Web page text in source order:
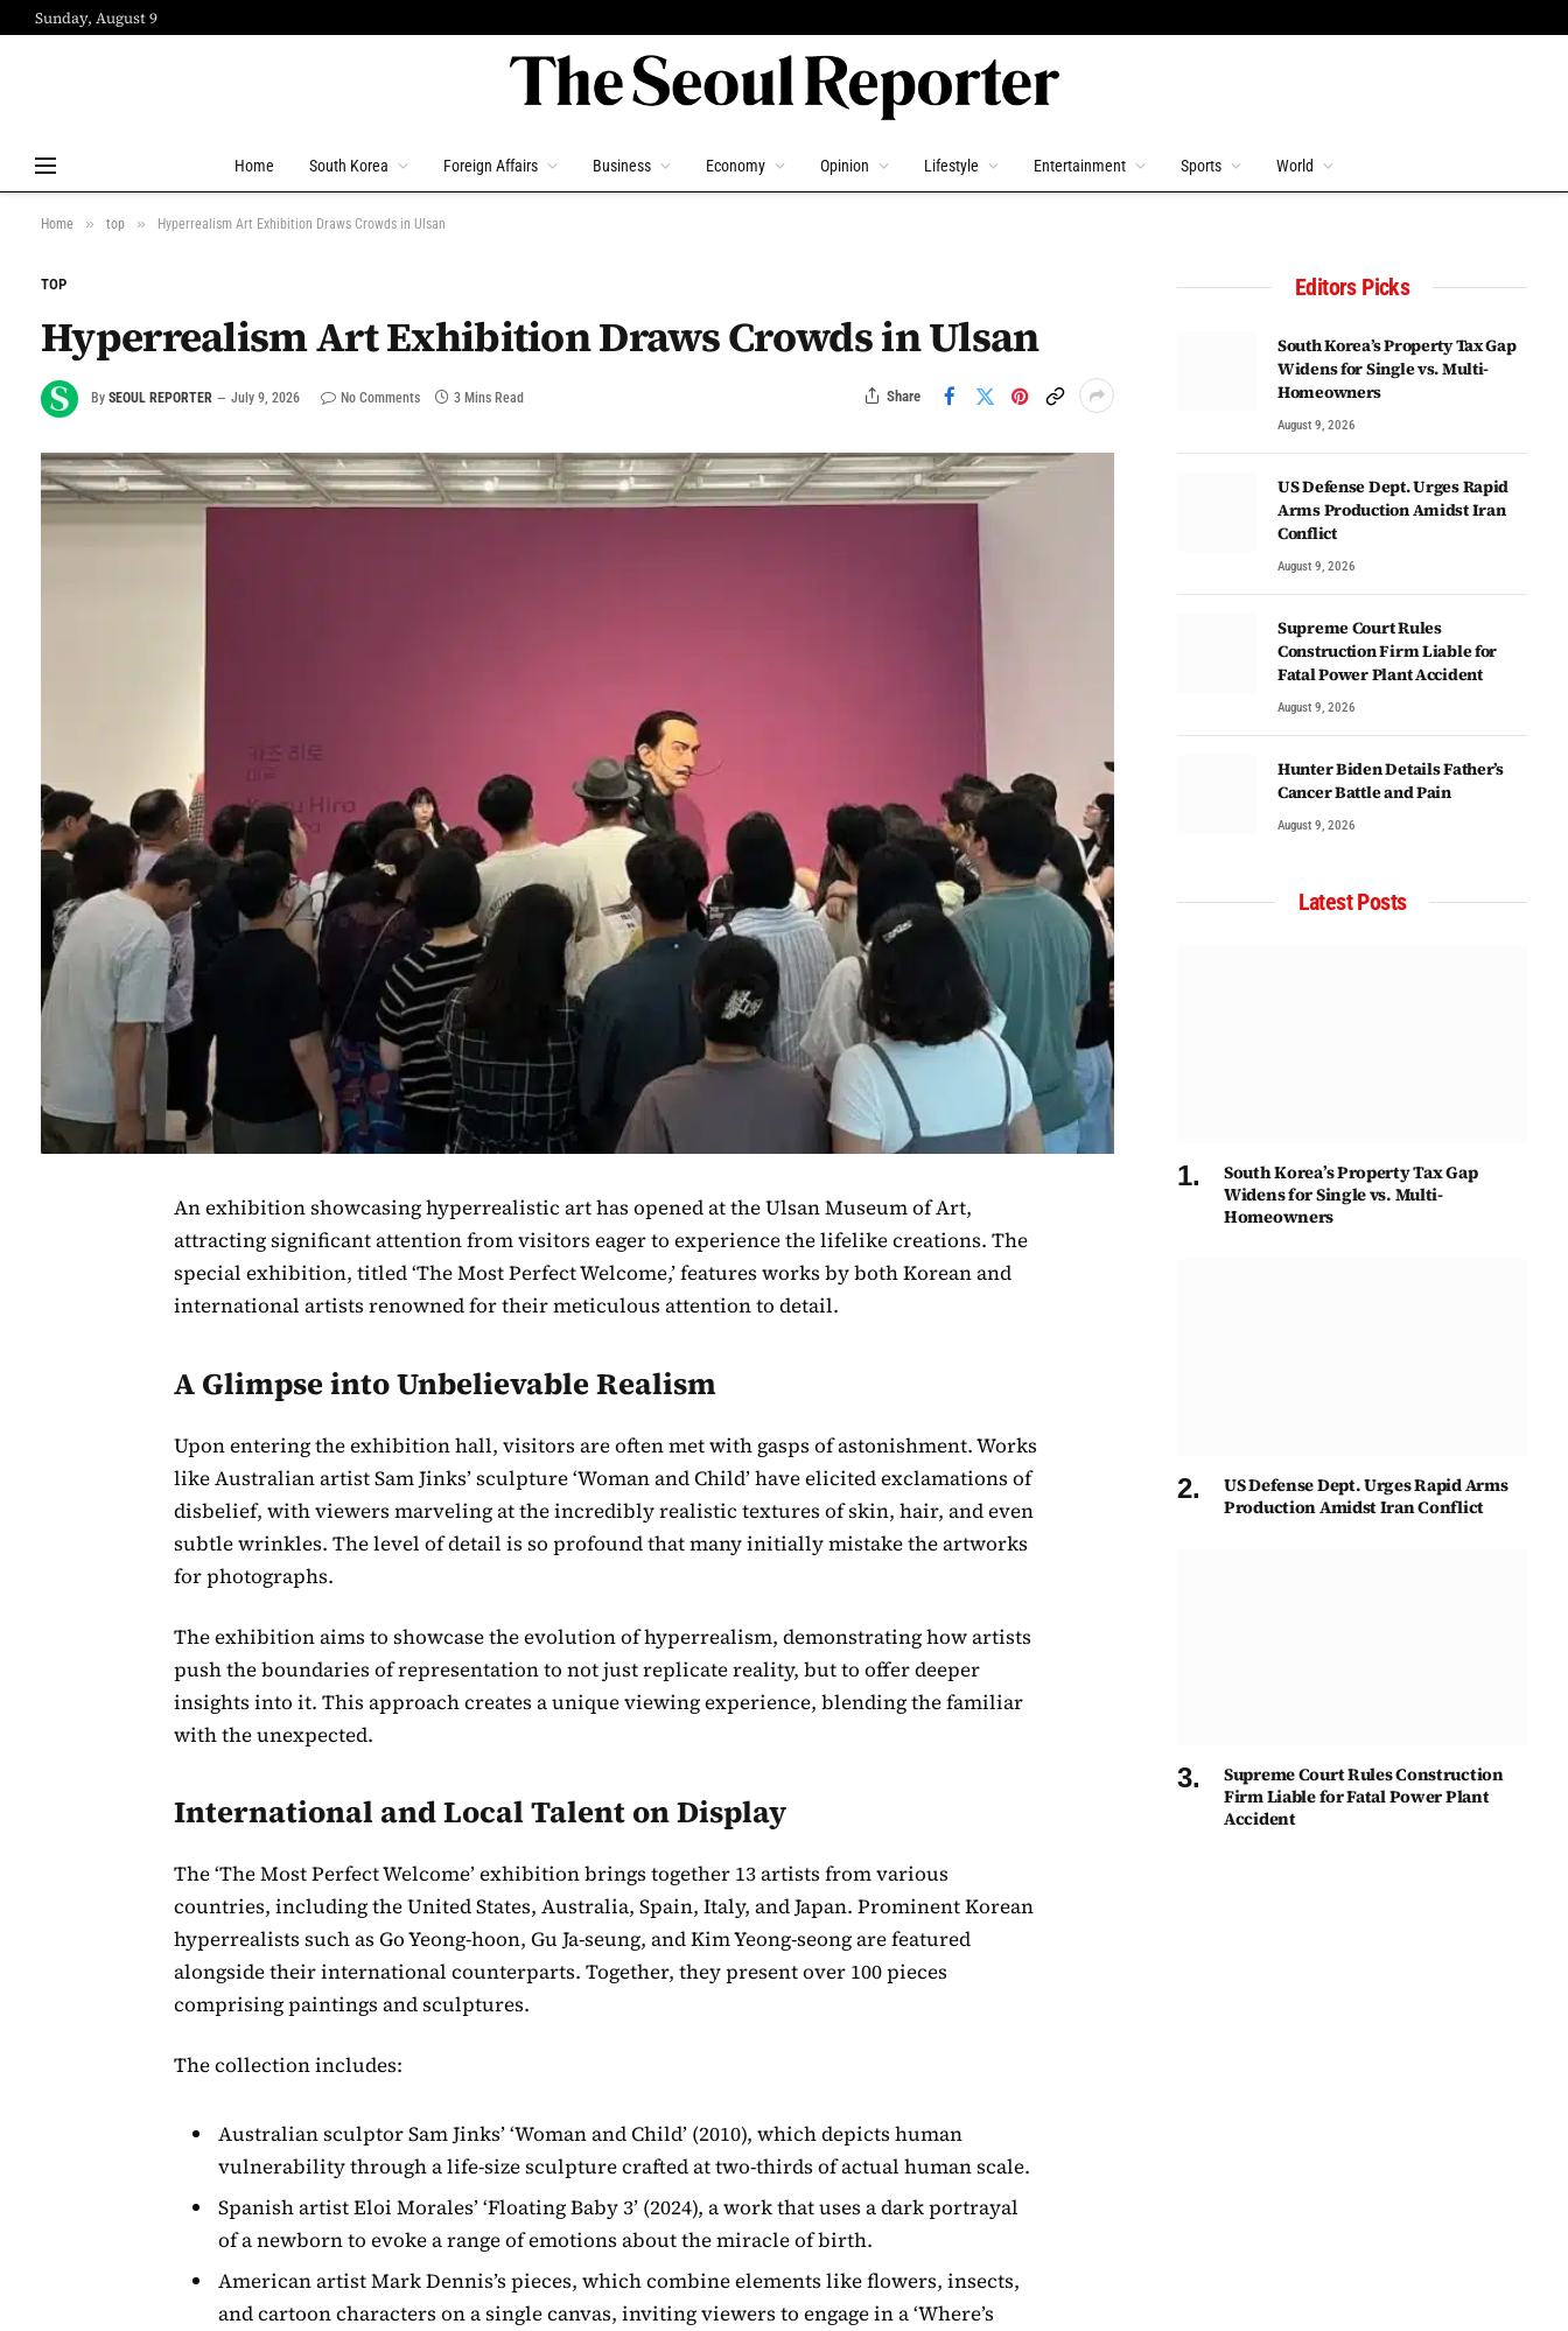
Sunday, August 9
Home South Korea Foreign Affairs Business Economy Opinion Lifestyle Entertainment Sports World
Home » top » Hyperrealism Art Exhibition Draws Crowds in Ulsan
TOP
Hyperrealism Art Exhibition Draws Crowds in Ulsan
By SEOUL REPORTER July 9, 2026 No Comments 3 Mins Read Share
An exhibition showcasing hyperrealistic art has opened at the Ulsan Museum of Art,
attracting significant attention from visitors eager to experience the lifelike creations. The
special exhibition, titled ‘The Most Perfect Welcome,’ features works by both Korean and
international artists renowned for their meticulous attention to detail.
A Glimpse into Unbelievable Realism
Upon entering the exhibition hall, visitors are often met with gasps of astonishment. Works
like Australian artist Sam Jinks’ sculpture ‘Woman and Child’ have elicited exclamations of
disbelief, with viewers marveling at the incredibly realistic textures of skin, hair, and even
subtle wrinkles. The level of detail is so profound that many initially mistake the artworks
for photographs.
The exhibition aims to showcase the evolution of hyperrealism, demonstrating how artists
push the boundaries of representation to not just replicate reality, but to offer deeper
insights into it. This approach creates a unique viewing experience, blending the familiar
with the unexpected.
International and Local Talent on Display
The ‘The Most Perfect Welcome’ exhibition brings together 13 artists from various
countries, including the United States, Australia, Spain, Italy, and Japan. Prominent Korean
hyperrealists such as Go Yeong-hoon, Gu Ja-seung, and Kim Yeong-seong are featured
alongside their international counterparts. Together, they present over 100 pieces
comprising paintings and sculptures.
The collection includes:
Australian sculptor Sam Jinks’ ‘Woman and Child’ (2010), which depicts human
vulnerability through a life-size sculpture crafted at two-thirds of actual human scale.
Spanish artist Eloi Morales’ ‘Floating Baby 3’ (2024), a work that uses a dark portrayal
of a newborn to evoke a range of emotions about the miracle of birth.
American artist Mark Dennis’s pieces, which combine elements like flowers, insects,
and cartoon characters on a single canvas, inviting viewers to engage in a ‘Where’s
Editors Picks
South Korea’s Property Tax Gap
Widens for Single vs. Multi-
Homeowners
August 9, 2026
US Defense Dept. Urges Rapid
Arms Production Amidst Iran
Conflict
August 9, 2026
Supreme Court Rules
Construction Firm Liable for
Fatal Power Plant Accident
August 9, 2026
Hunter Biden Details Father’s
Cancer Battle and Pain
August 9, 2026
Latest Posts
South Korea’s Property Tax Gap
Widens for Single vs. Multi-
Homeowners
US Defense Dept. Urges Rapid Arms
Production Amidst Iran Conflict
Supreme Court Rules Construction
Firm Liable for Fatal Power Plant
Accident